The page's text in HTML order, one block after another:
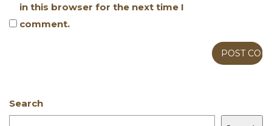
in this browser for the next time I
comment.
Search